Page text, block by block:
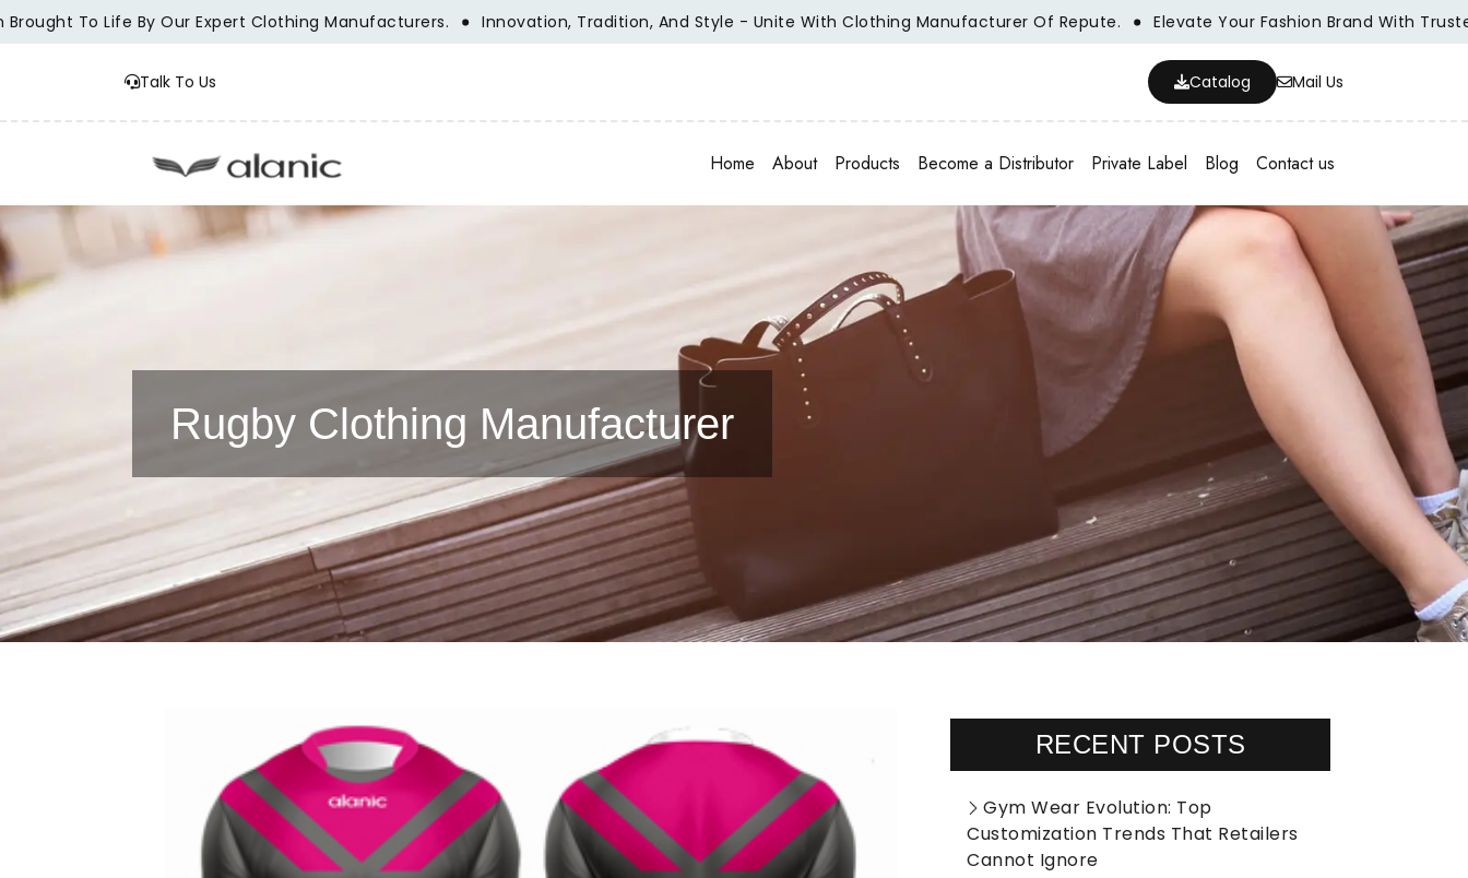
To Life By Our Expert Clothing Manufacturers. Innovation, Tradition, And Style - Unite With Clothing Manufacturer Of Repute. Elevate Your Fashion Brand With Trusted
Talk To Us Catalog Mail Us
Home About Products Become a Distributor Private Label Blog Contact us
Rugby Clothing Manufacturer
RECENT POSTS
Gym Wear Evolution: Top
Customization Trends That Retailers
Cannot Ignore